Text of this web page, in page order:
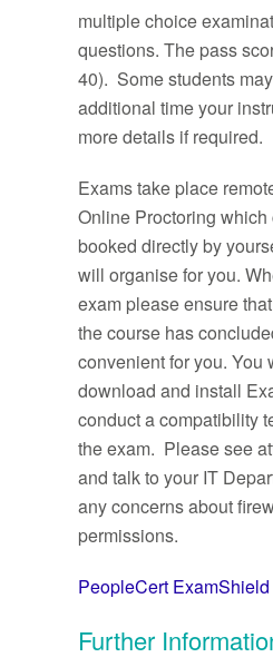
multiple choice
questions. The pass
40). Some students
additional time your
more details if required.
Exams take place
Online Proctoring
booked directly by
will organise for you.
exam please ensure
the course has
convenient for you. You
download and install
conduct a compatibility
the exam. Please see
and talk to your IT
any concerns about
permissions.
PeopleCert
Further